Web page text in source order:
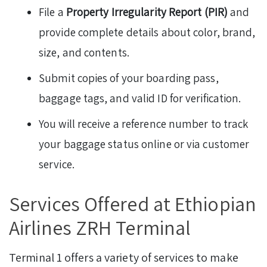
File a Property Irregularity Report (PIR) and
provide complete details about color, brand,
size, and contents.
Submit copies of your boarding pass,
baggage tags, and valid ID for verification.
You will receive a reference number to track
your baggage status online or via customer
service.
Services Offered at Ethiopian
Airlines ZRH Terminal
Terminal 1 offers a variety of services to make